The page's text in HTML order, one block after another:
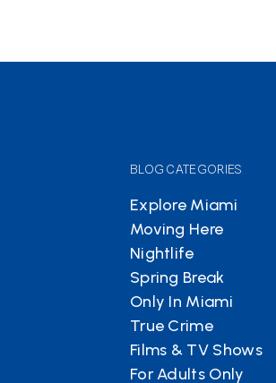
BLOG CATEGORIES
Explore Miami
Moving Here
Nightlife
Spring Break
Only In Miami
True Crime
Films & TV Shows
For Adults Only